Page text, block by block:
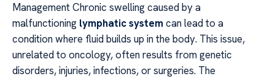
Management Chronic swelling caused by a
malfunctioning lymphatic system can lead to a
condition where fluid builds up in the body. This issue,
unrelated to oncology, often results from genetic
disorders, injuries, infections, or surgeries. The